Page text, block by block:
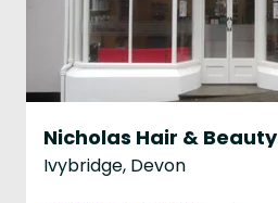
Nicholas Hair & Beauty
Ivybridge, Devon